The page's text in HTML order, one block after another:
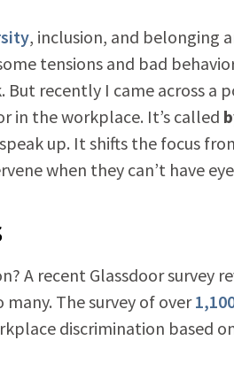
, inclusion, and belonging
tensions and bad
But recently I came across
in the workplace. It’s called
up. It shifts the focus
when they can’t have
A recent Glassdoor survey
The survey of over
discrimination based